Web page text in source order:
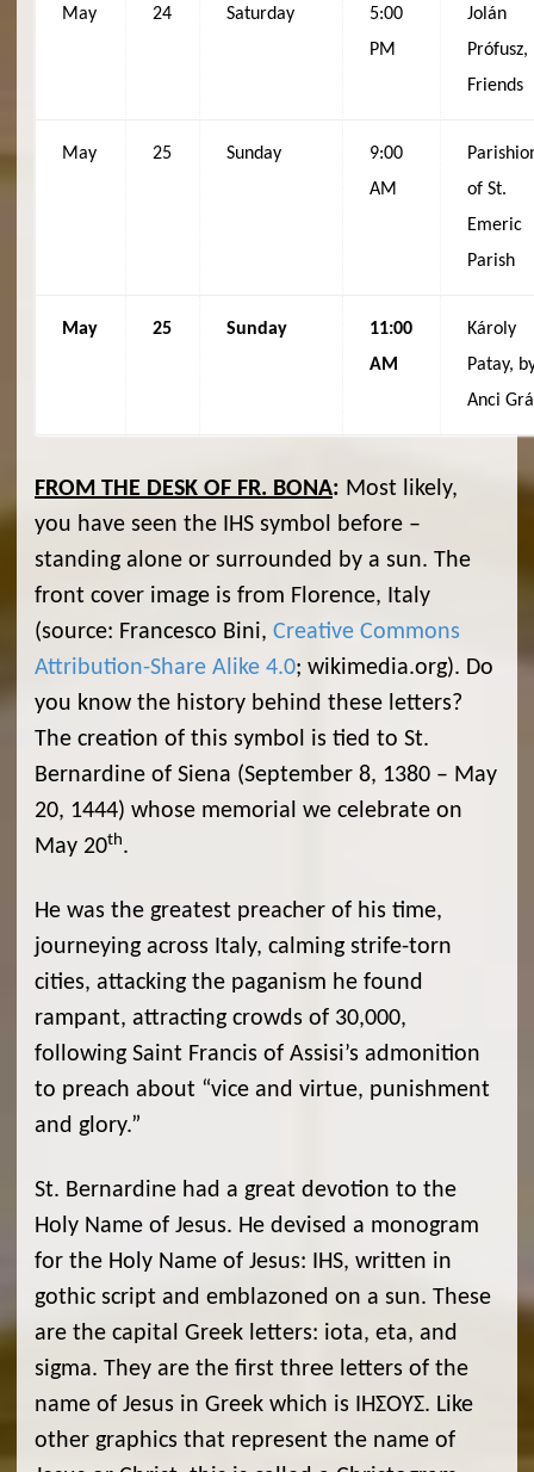
May 24 Saturday
5:00
PM
Jolán
Prófusz,
Friends
May 25 Sunday
9:00
AM
of St.
Emeric
Parish
May 25 Sunday
11:00
AM
Károly
Patay,
Anci
FROM THE DESK OF FR. BONA: Most likely,
you have seen the IHS symbol before –
standing alone or surrounded by a sun. The
front cover image is from Florence, Italy
(source: Francesco Bini, Creative Commons
Attribution-Share Alike 4.0; wikimedia.org). Do
you know the history behind these letters?
The creation of this symbol is tied to St.
Bernardine of Siena (September 8, 1380 – May
20, 1444) whose memorial we celebrate on
May 20th.
He was the greatest preacher of his time,
journeying across Italy, calming strife-torn
cities, attacking the paganism he found
rampant, attracting crowds of 30,000,
following Saint Francis of Assisi’s admonition
to preach about “vice and virtue, punishment
and glory.”
St. Bernardine had a great devotion to the
Holy Name of Jesus. He devised a monogram
for the Holy Name of Jesus: IHS, written in
gothic script and emblazoned on a sun. These
are the capital Greek letters: iota, eta, and
sigma. They are the first three letters of the
name of Jesus in Greek which is ΙΗΣΟΎΣ. Like
other graphics that represent the name of